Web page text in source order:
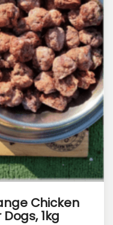
Chicken
1kg